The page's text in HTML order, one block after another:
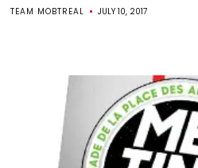
TEAM MOBTREAL JULY 10, 2017